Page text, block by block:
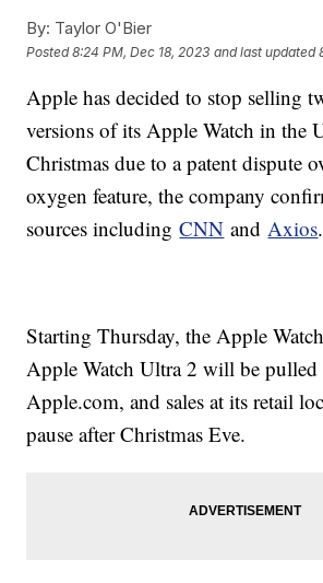
By: Taylor O'Bier
Posted8:24 PM, Dec 18, 2023 and last updated
Apple has decided to stop selling
versions of its Apple Watch in the
Christmas due to a patent dispute
oxygen feature, the company
sources includingCNN andAxios.
Starting Thursday, the Apple
Apple Watch Ultra 2 will be
Apple.com, and sales at its retail
pause after Christmas Eve.